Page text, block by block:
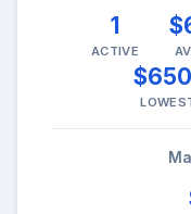
1
ACTIVE